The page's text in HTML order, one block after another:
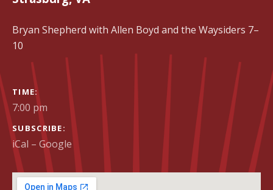
Bryan Shepherd with Allen Boyd and the Waysiders 7–
10
GIG DETAILS
TIME
7:00 pm
SUBSCRIBE
iCal Google